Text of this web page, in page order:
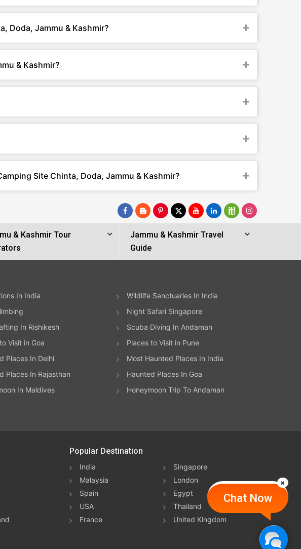
Doda, Jammu & Kashmir?
& Kashmir?
Site Chinta, Doda, Jammu & Kashmir?
& Kashmir Tour
Jammu & Kashmir Travel
Guide
Chat Now
In India
Wildlife Sanctuaries In India
Night Safari Singapore
In Rishikesh
Scuba Diving In Andaman
Visit in Goa
Places to Visit in Pune
Places In Delhi
Most Haunted Places In India
Places In Rajasthan
Haunted Places In Goa
In Maldives
Honeymoon Trip To Andaman
Popular Destination
India
Singapore
Malaysia
London
Spain
Egypt
USA
Thailand
France
United Kingdom